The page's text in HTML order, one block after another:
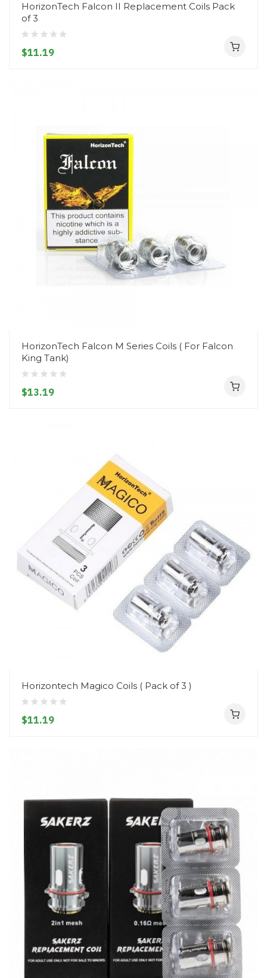
HorizonTech Falcon II Replacement Coils Pack
of 3
$11.19
HorizonTech Falcon M Series Coils ( For Falcon
King Tank)
$13.19
Horizontech Magico Coils ( Pack of 3 )
$11.19